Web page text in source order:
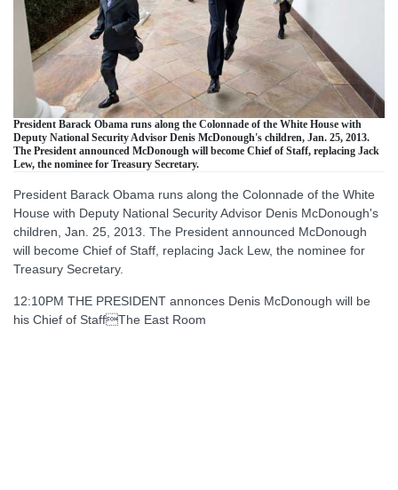
President Barack Obama runs along the Colonnade of the White House with
Deputy National Security Advisor Denis McDonough's children, Jan. 25, 2013.
The President announced McDonough will become Chief of Staff, replacing Jack
Lew, the nominee for Treasury Secretary.
President Barack Obama runs along the Colonnade of the White
House with Deputy National Security Advisor Denis McDonough's
children, Jan. 25, 2013. The President announced McDonough
will become Chief of Staff, replacing Jack Lew, the nominee for
Treasury Secretary.
12:10PM THE PRESIDENT annonces Denis McDonough will be
his Chief of StaffThe East Room